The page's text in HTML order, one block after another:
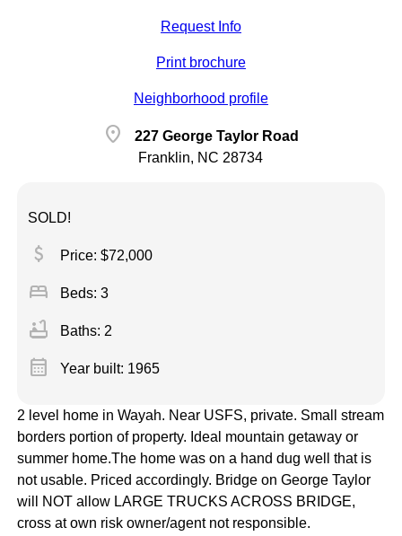
Request Info
Print brochure
Neighborhood profile
location_on
227 George Taylor Road
Franklin, NC 28734
SOLD!
attach_money Price: $72,000
bed Beds: 3
bathtub Baths: 2
calendar_month Year built: 1965
2 level home in Wayah. Near USFS, private. Small stream
borders portion of property. Ideal mountain getaway or
summer home.The home was on a hand dug well that is
not usable. Priced accordingly. Bridge on George Taylor
will NOT allow LARGE TRUCKS ACROSS BRIDGE,
cross at own risk owner/agent not responsible.